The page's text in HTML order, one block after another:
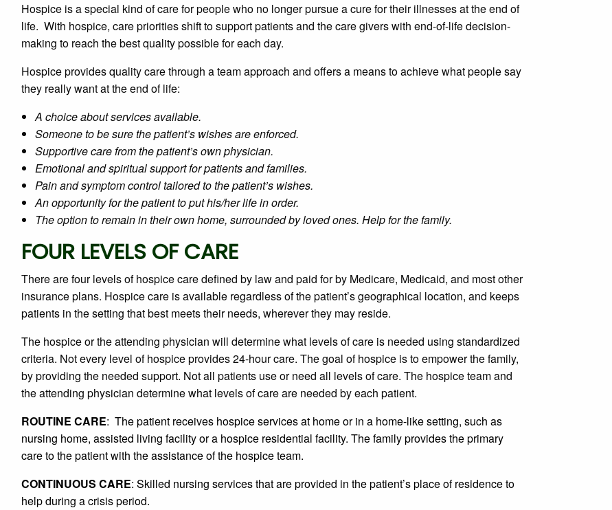
Hospice is a special kind of care for people who no longer pursue a cure for their illnesses at the end of
life. With hospice, care priorities shift to support patients and the care givers with end-of-life decision-
making to reach the best quality possible for each day.
Hospice provides quality care through a team approach and offers a means to achieve what people say
they really want at the end of life:
A choice about services available.
Someone to be sure the patient’s wishes are enforced.
Supportive care from the patient’s own physician.
Emotional and spiritual support for patients and families.
Pain and symptom control tailored to the patient’s wishes.
An opportunity for the patient to put his/her life in order.
The option to remain in their own home, surrounded by loved ones. Help for the family.
FOUR LEVELS OF CARE
There are four levels of hospice care defined by law and paid for by Medicare, Medicaid, and most other
insurance plans. Hospice care is available regardless of the patient’s geographical location, and keeps
patients in the setting that best meets their needs, wherever they may reside.
The hospice or the attending physician will determine what levels of care is needed using standardized
criteria. Not every level of hospice provides 24-hour care. The goal of hospice is to empower the family,
by providing the needed support. Not all patients use or need all levels of care. The hospice team and
the attending physician determine what levels of care are needed by each patient.
ROUTINE CARE: The patient receives hospice services at home or in a home-like setting, such as
nursing home, assisted living facility or a hospice residential facility. The family provides the primary
care to the patient with the assistance of the hospice team.
CONTINUOUS CARE: Skilled nursing services that are provided in the patient’s place of residence to
help during a crisis period.